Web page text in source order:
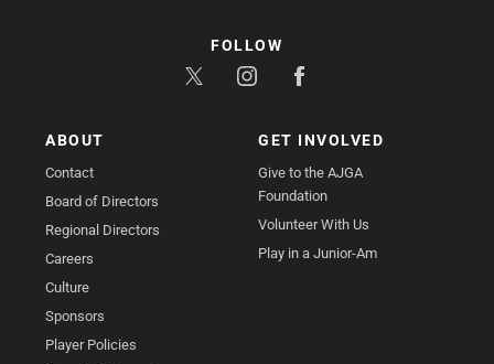
ABOUT
Contact
Board of Directors
Regional Directors
Careers
Culture
Sponsors
Player Policies
GET INVOLVED
Give to the AJGA
Foundation
Volunteer With Us
Play in a Junior-Am
FOLLOW